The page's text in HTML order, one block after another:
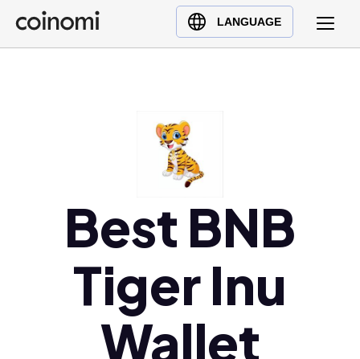
LANGUAGE
Buy Crypto
English (en)
Türkçe (tr)
Ελληνικά (el)
Best BNB
Tiger Inu
Wallet